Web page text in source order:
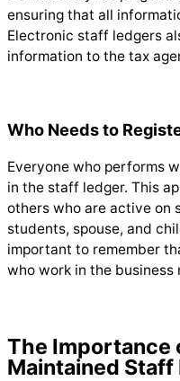
ensuring that all
Electronic staff ledgers
information to the tax
Who Needs to
Everyone who performs
in the staff ledger. This
others who are active on
students, spouse, and
important to remember
who work in the business
The Importance
Maintained Staff